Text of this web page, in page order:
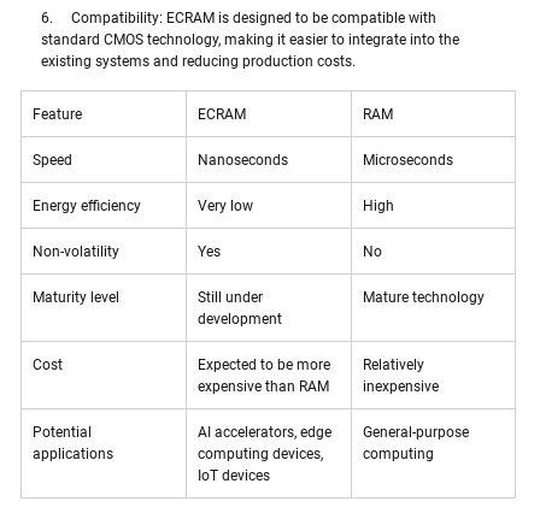
6.     Compatibility: ECRAM is designed to be compatible with
standard CMOS technology, making it easier to integrate into the
existing systems and reducing production costs.
Feature ECRAM RAM
Speed Nanoseconds Microseconds
Energy efficiency Very low High
Non-volatility Yes No
Maturity level
Still under
development
Mature technology
Cost
Expected to be more
expensive than RAM
Relatively
inexpensive
Potential
applications
AI accelerators, edge
computing devices,
IoT devices
General-purpose
computing